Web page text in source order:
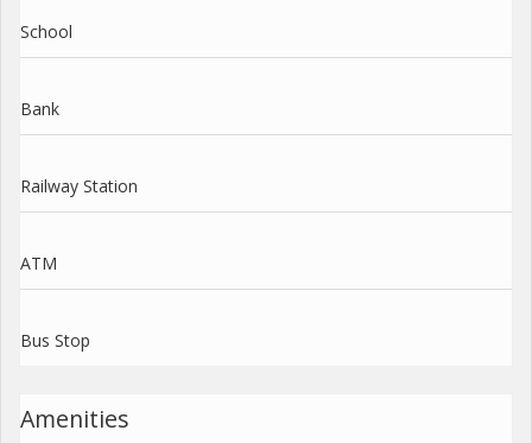
School
Bank
Railway Station
ATM
Bus Stop
Amenities